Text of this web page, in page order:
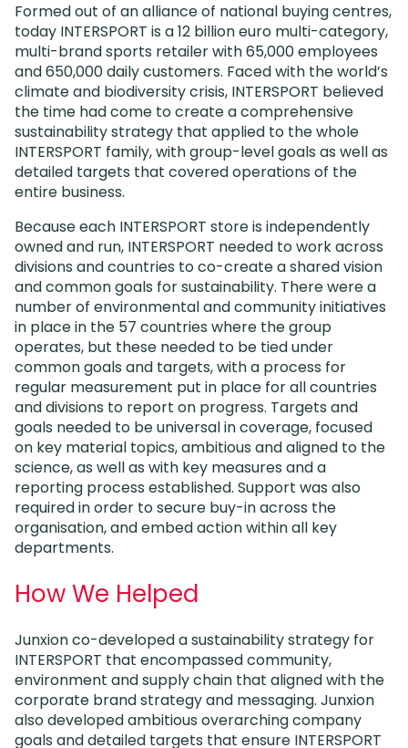
Formed out of an alliance of national buying centres,
today INTERSPORT is a 12 billion euro multi-category,
multi-brand sports retailer with 65,000 employees
and 650,000 daily customers. Faced with the world’s
climate and biodiversity crisis, INTERSPORT believed
the time had come to create a comprehensive
sustainability strategy that applied to the whole
INTERSPORT family, with group-level goals as well as
detailed targets that covered operations of the
entire business.
Because each INTERSPORT store is independently
owned and run, INTERSPORT needed to work across
divisions and countries to co-create a shared vision
and common goals for sustainability. There were a
number of environmental and community initiatives
in place in the 57 countries where the group
operates, but these needed to be tied under
common goals and targets, with a process for
regular measurement put in place for all countries
and divisions to report on progress. Targets and
goals needed to be universal in coverage, focused
on key material topics, ambitious and aligned to the
science, as well as with key measures and a
reporting process established. Support was also
required in order to secure buy-in across the
organisation, and embed action within all key
departments.
How We Helped
Junxion co-developed a sustainability strategy for
INTERSPORT that encompassed community,
environment and supply chain that aligned with the
corporate brand strategy and messaging. Junxion
also developed ambitious overarching company
goals and detailed targets that ensure INTERSPORT